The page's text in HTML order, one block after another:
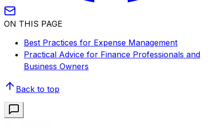
ON THIS PAGE
Best Practices for Expense Management
Practical Advice for Finance Professionals and
Business Owners
Back to top